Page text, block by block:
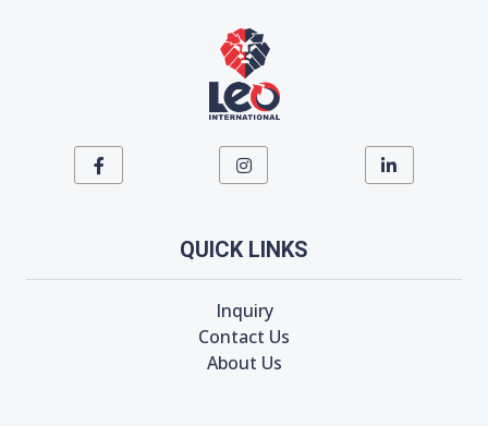
QUICK LINKS
Inquiry
Contact Us
About Us